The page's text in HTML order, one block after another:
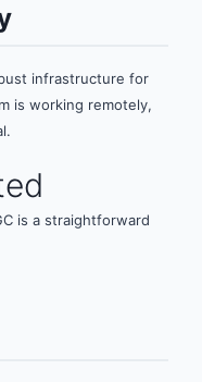
infrastructure for
is working remotely,
is a straightforward